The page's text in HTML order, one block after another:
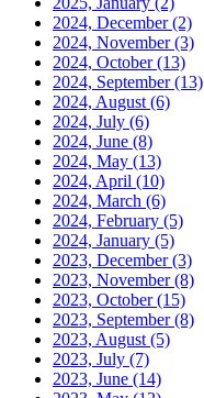
2024, December(2)
2024, November(3)
2024, October(13)
2024, September(13)
2024, August (6)
2024, July (6)
2024, June (8)
2024, May (13)
2024, April (10)
2024, March (6)
2024, February (5)
2024, January (5)
2023, December(3)
2023, November(8)
2023, October(15)
2023, September(8)
2023, August (5)
2023, July (7)
2023, June (14)